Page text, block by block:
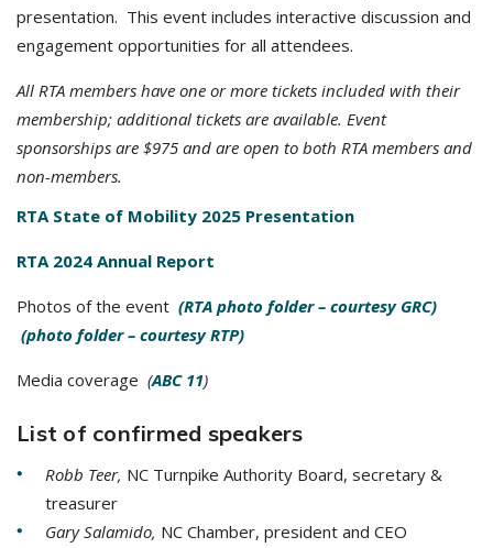
presentation. This event includes interactive discussion and
engagement opportunities for all attendees.
All RTA members have one or more tickets included with their
membership; additional tickets are available. Event
sponsorships are $975 and are open to both RTA members and
non-members.
RTA State of Mobility 2025 Presentation
RTA 2024 Annual Report
Photos of the event (RTA photo folder – courtesy GRC)
(photo folder – courtesy RTP)
Media coverage (ABC 11)
List of confirmed speakers
Robb Teer, NC Turnpike Authority Board, secretary &
treasurer
Gary Salamido, NC Chamber, president and CEO